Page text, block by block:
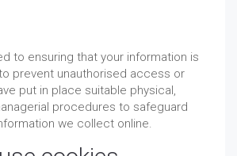
to ensuring that your information is
prevent unauthorised access or
put in place suitable physical,
procedures to safeguard
we collect online.